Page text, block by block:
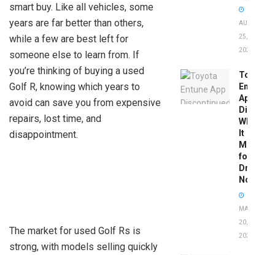
smart buy. Like all vehicles, some
years are far better than others,
while a few are best left for
someone else to learn from. If
you’re thinking of buying a used
Golf R, knowing which years to
avoid can save you from expensive
repairs, lost time, and
disappointment.
The market for used Golf Rs is
strong, with models selling quickly
AUGUST
25,
2025
Toyota
Entune
App
What
It
Means
for
Drivers
Now
MAY
20,
2026